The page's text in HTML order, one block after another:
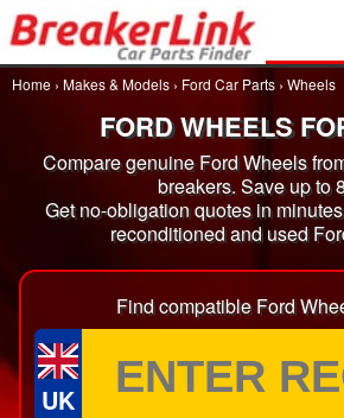
Home › Makes & Models › Ford Car Parts › Wheels
FORD WHEELS
Compare genuine Ford Wheels
breakers. Save up to
Get no-obligation quotes in
reconditioned and used
Find compatible Ford
UK